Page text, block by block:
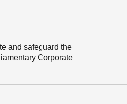
and safeguard the
Corporate